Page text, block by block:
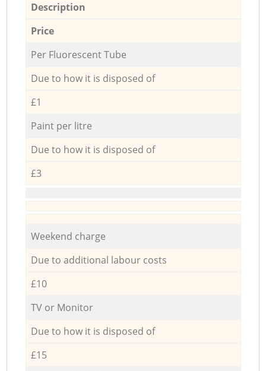
Description
Price
Per Fluorescent Tube
Due to how it is disposed of
£1
Paint per litre
Due to how it is disposed of
£3
Weekend charge
Due to additional labour costs
£10
TV or Monitor
Due to how it is disposed of
£15